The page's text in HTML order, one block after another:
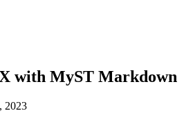
with MyST Markdown
2023